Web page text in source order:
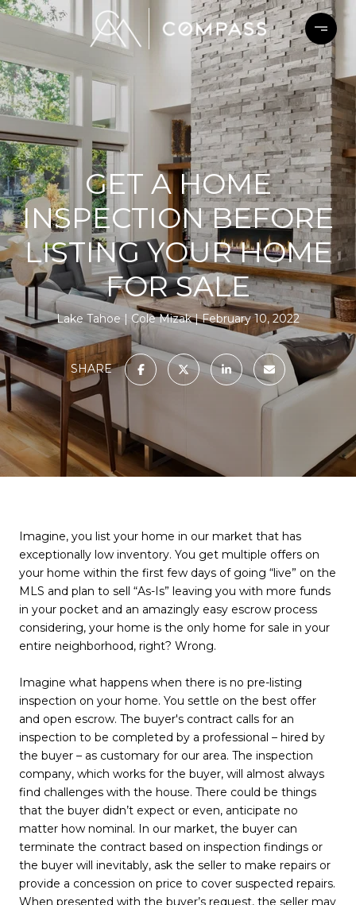
GET A HOME
INSPECTION BEFORE
LISTING YOUR HOME
FOR SALE
Lake Tahoe Cole Mizak February 10, 2022
SHARE
Imagine, you list your home in our market that has
exceptionally low inventory. You get multiple offers on
your home within the first few days of going “live” on the
MLS and plan to sell “As-Is” leaving you with more funds
in your pocket and an amazingly easy escrow process
considering, your home is the only home for sale in your
entire neighborhood, right? Wrong.
Imagine what happens when there is no pre-listing
inspection on your home. You settle on the best offer
and open escrow. The buyer's contract calls for an
inspection to be completed by a professional – hired by
the buyer – as customary for our area. The inspection
company, which works for the buyer, will almost always
find challenges with the house. There could be things
that the buyer didn’t expect or even, anticipate no
matter how nominal. In our market, the buyer can
terminate the contract based on inspection findings or
the buyer will inevitably, ask the seller to make repairs or
provide a concession on price to cover suspected repairs.
When presented with the buyer’s request, the seller may